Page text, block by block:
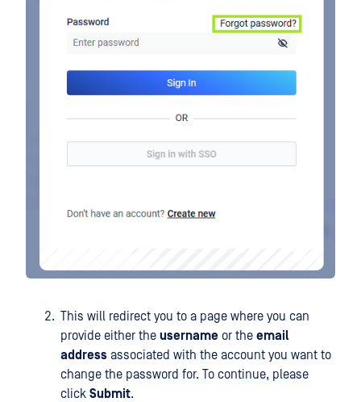
This will redirect you to a page where you can
provide either the username or the email
address associated with the account you want to
change the password for. To continue, please
click Submit.